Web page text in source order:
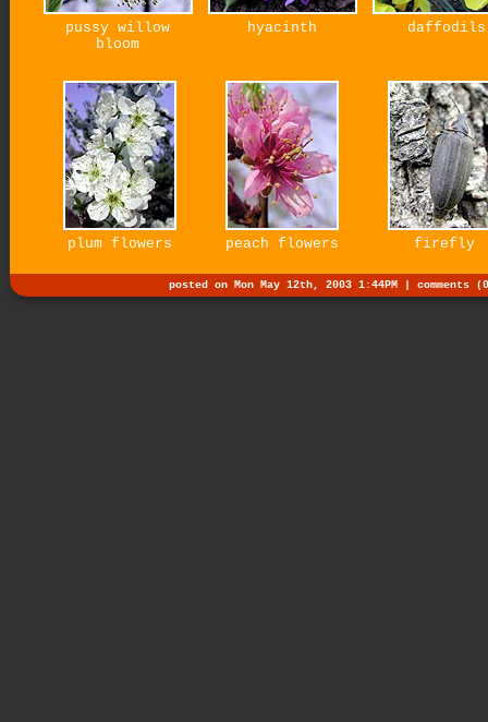
pussy willow
bloom
hyacinth daffodils
plum flowers peach flowers firefly
posted on Mon May 12th, 2003 1:44PM | comments